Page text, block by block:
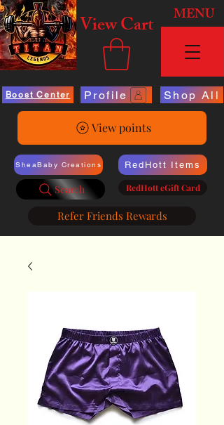
View Cart MENU
Boost Center Profile Shop All
View points
SheaBaby Creations
Search
RedHott Items
RedHott eGift Card
Refer Friends Rewards